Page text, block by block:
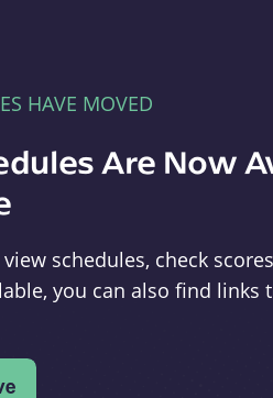
HAVE MOVED
Are Now
schedules, check
you can also find links